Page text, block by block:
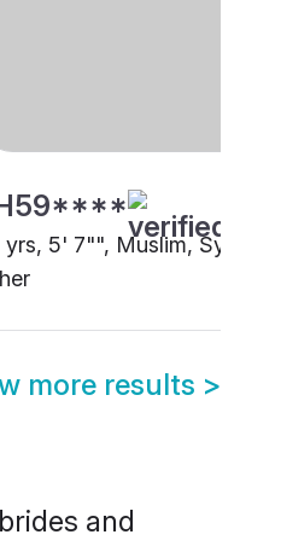
yrs, 5' 7"", Muslim, Syed,
more results >
and